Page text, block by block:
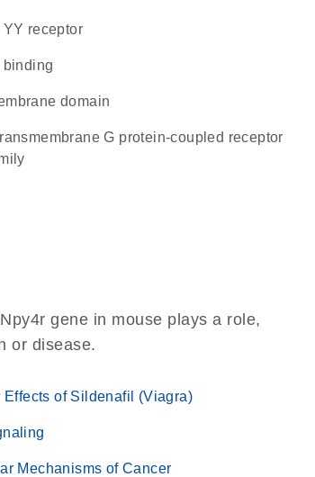
YY receptor
binding
domain
gene in mouse plays a role,
or disease.
of Sildenafil (Viagra)
Mechanisms of Cancer